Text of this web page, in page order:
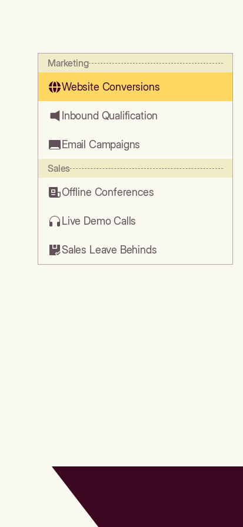
Marketing
Website Conversions
Inbound Qualification
Email Campaigns
Sales
Offline Conferences
Live Demo Calls
Sales Leave Behinds